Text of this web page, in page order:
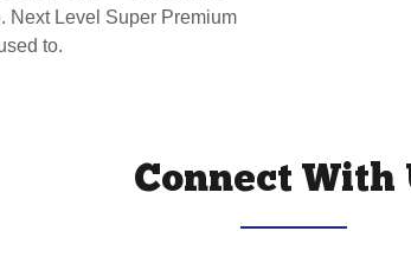
Next Level Super Premium
to.
Connect With